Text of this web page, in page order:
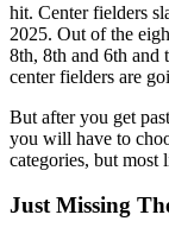
hit. Center fielders
2025. Out of the
8th, 8th and 6th and
center fielders are
But after you get
you will have to
categories, but most
Just Missing